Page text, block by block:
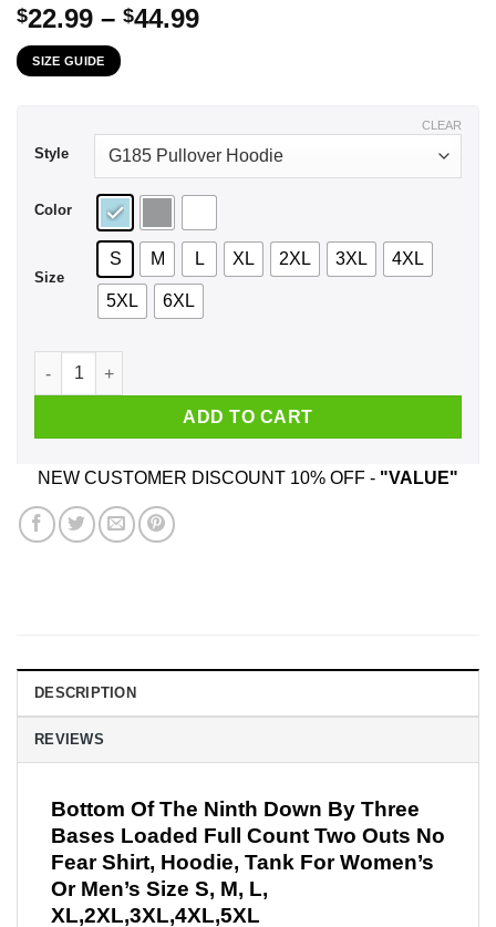
$22.99 – $44.99Price
SIZE GUIDE
Style
Color
Size
S M L XL 2XL 3XL 4XL
5XL 6XL
CLEAR
Bottom Of The Ninth Down By Three Bases Loaded Full
ADD TO CART
NEW CUSTOMER DISCOUNT 10% OFF - "VALUE"
DESCRIPTION
REVIEWS
Bottom Of The Ninth Down By Three
Bases Loaded Full Count Two Outs No
Fear Shirt, Hoodie, Tank For Women’s
Or Men’s Size S, M, L,
XL,2XL,3XL,4XL,5XL